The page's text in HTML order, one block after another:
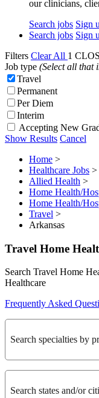
our clinicians,
Search jobs Sign
Search jobs Sign
Filters Clear All 1
Job type (Select all that
Travel
Permanent
Per Diem
Interim
Accepting New
Show Results Cancel
Home >
Healthcare Jobs >
Allied Health >
Home Health/
Home Health/
Travel >
Arkansas
Travel Home
Search Travel Home
Healthcare
Frequently Asked
Search specialties by
Search states and/or